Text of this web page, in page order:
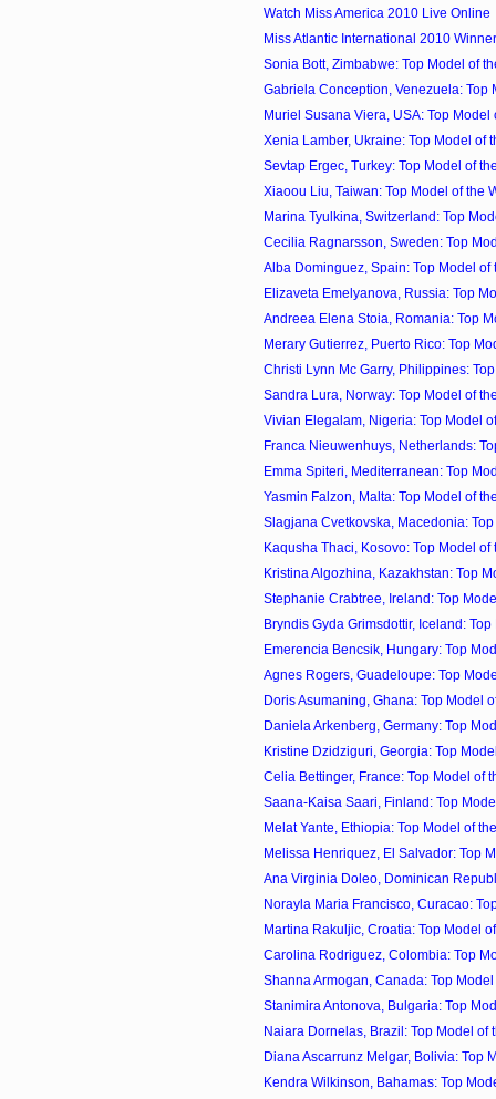
Watch Miss America 2010 Live Online
Miss Atlantic International 2010
Sonia Bott, Zimbabwe: Top Model of
Gabriela Conception, Venezuela: Top
Muriel Susana Viera, USA: Top Model
Xenia Lamber, Ukraine: Top Model of
Sevtap Ergec, Turkey: Top Model of
Xiaoou Liu, Taiwan: Top Model of the
Marina Tyulkina, Switzerland: Top
Cecilia Ragnarsson, Sweden: Top
Alba Dominguez, Spain: Top Model of
Elizaveta Emelyanova, Russia: Top
Andreea Elena Stoia, Romania: Top
Merary Gutierrez, Puerto Rico: Top
Christi Lynn Mc Garry, Philippines:
Sandra Lura, Norway: Top Model of
Vivian Elegalam, Nigeria: Top Model
Franca Nieuwenhuys, Netherlands:
Emma Spiteri, Mediterranean: Top
Yasmin Falzon, Malta: Top Model of
Slagjana Cvetkovska, Macedonia: Top
Kaqusha Thaci, Kosovo: Top Model of
Kristina Algozhina, Kazakhstan: Top
Stephanie Crabtree, Ireland: Top
Bryndis Gyda Grimsdottir, Iceland: Top
Emerencia Bencsik, Hungary: Top
Agnes Rogers, Guadeloupe: Top
Doris Asumaning, Ghana: Top Model
Daniela Arkenberg, Germany: Top
Kristine Dzidziguri, Georgia: Top
Celia Bettinger, France: Top Model of
Saana-Kaisa Saari, Finland: Top
Melat Yante, Ethiopia: Top Model of
Melissa Henriquez, El Salvador: Top
Ana Virginia Doleo, Dominican
Norayla Maria Francisco, Curacao:
Martina Rakuljic, Croatia: Top Model
Carolina Rodriguez, Colombia: Top
Shanna Armogan, Canada: Top
Stanimira Antonova, Bulgaria: Top
Naiara Dornelas, Brazil: Top Model of
Diana Ascarrunz Melgar, Bolivia: Top
Kendra Wilkinson, Bahamas: Top